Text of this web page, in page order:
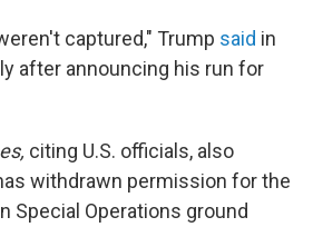
captured," Trump said in
after announcing his run for
citing U.S. officials, also
withdrawn permission for the
Special Operations ground